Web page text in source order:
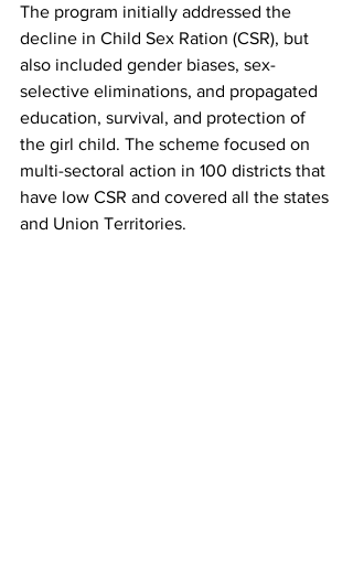
The program initially addressed the
decline in Child Sex Ration (CSR), but
also included gender biases, sex-
selective eliminations, and propagated
education, survival, and protection of
the girl child. The scheme focused on
multi-sectoral action in 100 districts that
have low CSR and covered all the states
and Union Territories.